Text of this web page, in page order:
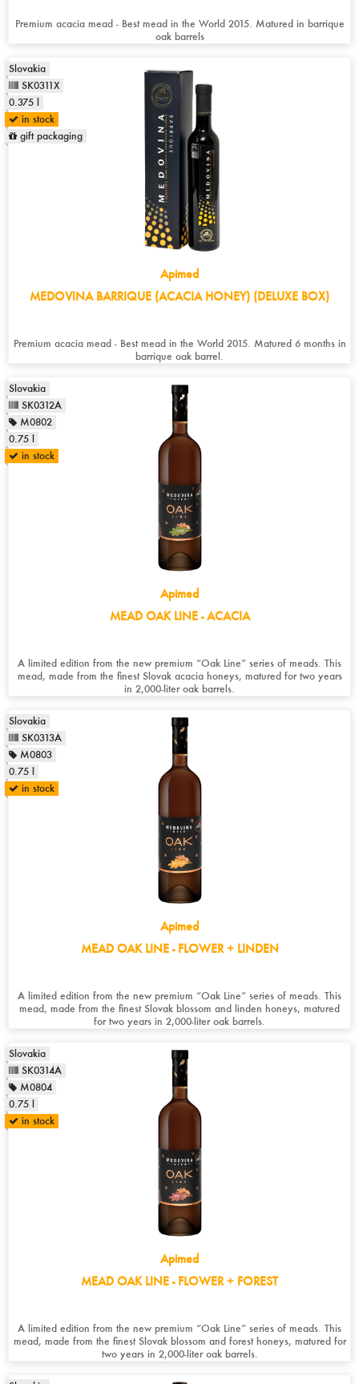
Premium acacia mead - Best mead in the World 2015. Matured in barrique
oak barrels
Apimed
MEDOVINA BARRIQUE (ACACIA HONEY) (DELUXE BOX)
Premium acacia mead - Best mead in the World 2015. Matured 6 months in
barrique oak barrel.
Slovakia
SK0311X
0.375 l
in stock
gift packaging
Apimed
MEAD OAK LINE - ACACIA
A limited edition from the new premium “Oak Line” series of meads. This
mead, made from the finest Slovak acacia honeys, matured for two years
in 2,000-liter oak barrels.
Slovakia
SK0312A
M0802
0.75 l
in stock
Apimed
MEAD OAK LINE - FLOWER + LINDEN
A limited edition from the new premium “Oak Line” series of meads. This
mead, made from the finest Slovak blossom and linden honeys, matured
for two years in 2,000-liter oak barrels.
Slovakia
SK0313A
M0803
0.75 l
in stock
Apimed
MEAD OAK LINE - FLOWER + FOREST
A limited edition from the new premium “Oak Line” series of meads. This
mead, made from the finest Slovak blossom and forest honeys, matured for
two years in 2,000-liter oak barrels.
Slovakia
SK0314A
M0804
0.75 l
in stock